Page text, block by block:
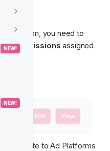
NEW!
NEW!
section, you need to
Permissions assigned
navigate to Ad Platforms